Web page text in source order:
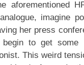
aforementioned
imagine
her press
to get some
This weird